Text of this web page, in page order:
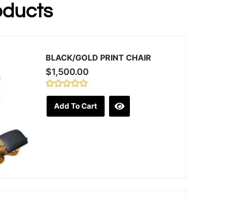
BLACK/GOLD PRINT CHAIR
$1,500.00
Rated
out
of
Add To Cart